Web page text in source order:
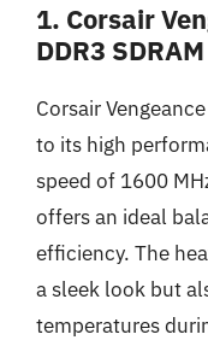
1. Corsair
DDR3
Corsair
to its high
speed of 1600
offers an ideal
efficiency. The
a sleek look but
temperatures